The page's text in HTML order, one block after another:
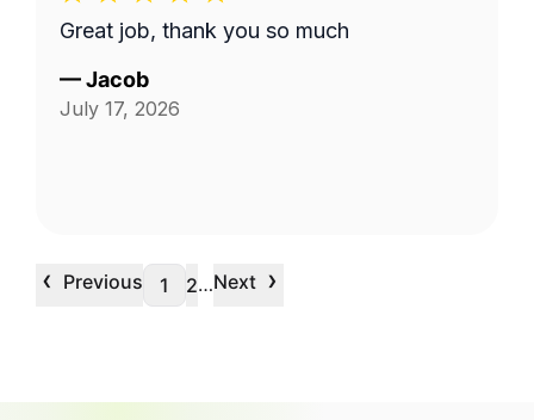
Great job, thank you so much
—Jacob
July 17, 2026
‹ Previous 1 2…Next ›